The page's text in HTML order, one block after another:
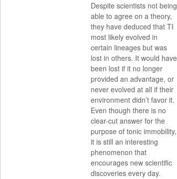
Despite scientists not being
able to agree on a theory,
they have deduced that TI
most likely evolved in
certain lineages but was
lost in others. It would have
been lost if it no longer
provided an advantage, or
never evolved at all if their
environment didn’t favor it.
Even though there is no
clear-cut answer for the
purpose of tonic immobility,
it is still an interesting
phenomenon that
encourages new scientific
discoveries every day.